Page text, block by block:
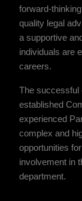
forward-
quality legal
a supportive
individuals are
careers.
The successful
established
experienced
complex and
opportunities
involvement in
department.